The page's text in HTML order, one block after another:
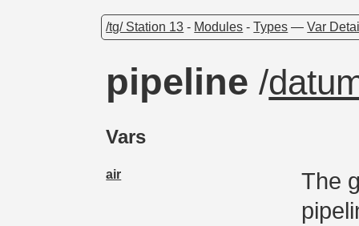
/tg/ Station 13 - Modules -Types —Var
pipeline/
Vars
air
The